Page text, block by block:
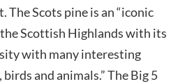
The Scots pine is an “iconic
Scottish Highlands with its
with many interesting
and animals.” The Big 5